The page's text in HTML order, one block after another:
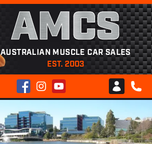
AMCS
AUSTRALIAN MUSCLE CAR SALES
EST. 2003
FacebookInstagramYouTube
Club AMCS
CALL